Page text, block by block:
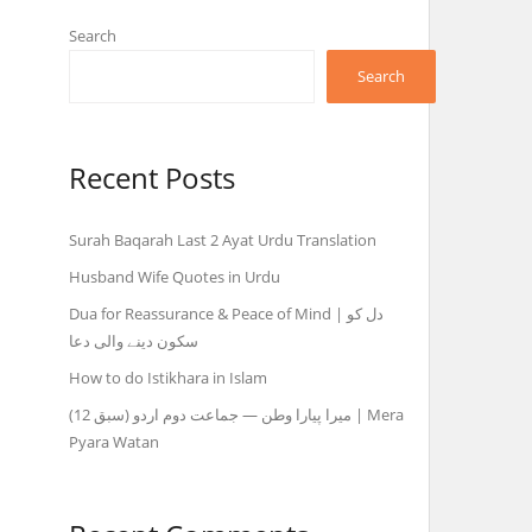
Search
Search
Recent Posts
Surah Baqarah Last 2 Ayat Urdu Translation
Husband Wife Quotes in Urdu
Dua for Reassurance & Peace of Mind | دل کو
سکون دینے والی دعا
How to do Istikhara in Islam
میرا پیارا وطن — جماعت دوم اردو (سبق 12) | Mera
Pyara Watan